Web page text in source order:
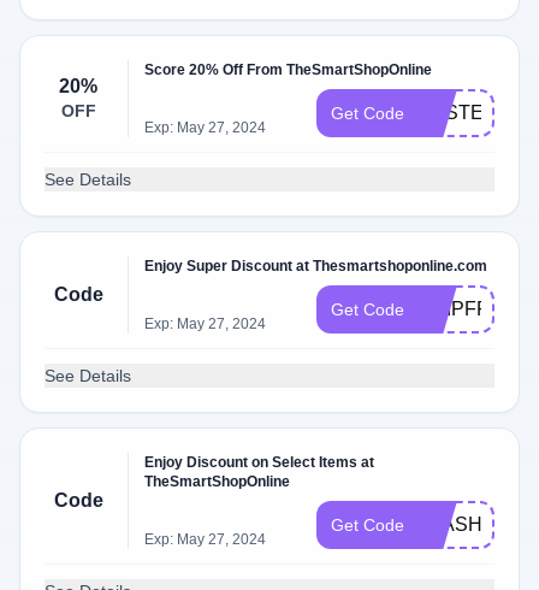
20%
OFF
Score 20% Off From TheSmartShopOnline
Exp: May 27, 2024
Get Code EASTER20
See Details
Code
Enjoy Super Discount at Thesmartshoponline.com
Exp: May 27, 2024
Get Code SHIPFREE
See Details
Code
Enjoy Discount on Select Items at
TheSmartShopOnline
Exp: May 27, 2024
Get Code FLASH